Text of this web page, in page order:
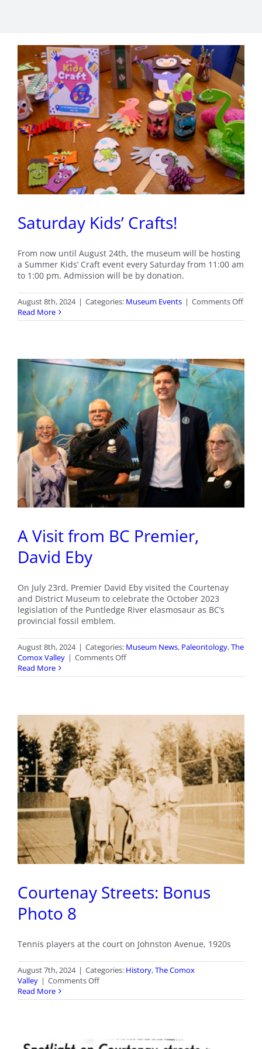
Saturday Kids’ Crafts!
From now until August 24th, the museum will be hosting
a Summer Kids’ Craft event every Saturday from 11:00 am
to 1:00 pm. Admission will be by donation.
August 8th, 2024 | Categories: Museum Events | Comments Offon
Kids’
Read More
A Visit from BC Premier,
David Eby
On July 23rd, Premier David Eby visited the Courtenay
and District Museum to celebrate the October 2023
legislation of the Puntledge River elasmosaur as BC’s
provincial fossil emblem.
August 8th, 2024 | Categories: Museum News, Paleontology,The
Comox Valley | Comments Offon
Visit
Read More
Courtenay Streets: Bonus
Photo 8
Tennis players at the court on Johnston Avenue, 1920s
August 7th, 2024 | Categories: History,The Comox
Valley | Comments Offon
Streets:
Read More